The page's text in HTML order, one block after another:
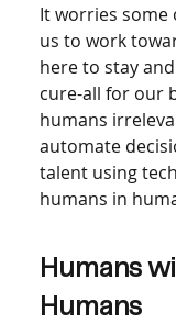
It worries some
us to work
here to stay
cure-all for our
humans
automate
talent using
humans in
Humans
Humans